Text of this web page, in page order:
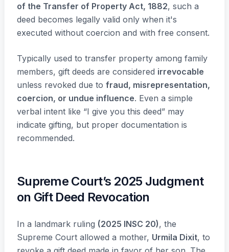
of the Transfer of Property Act, 1882, such a
deed becomes legally valid only when it's
executed without coercion and with free consent.
Typically used to transfer property among family
members, gift deeds are considered irrevocable
unless revoked due to fraud, misrepresentation,
coercion, or undue influence. Even a simple
verbal intent like “I give you this deed” may
indicate gifting, but proper documentation is
recommended.
Supreme Court’s 2025 Judgment
on Gift Deed Revocation
In a landmark ruling (2025 INSC 20), the
Supreme Court allowed a mother, Urmila Dixit, to